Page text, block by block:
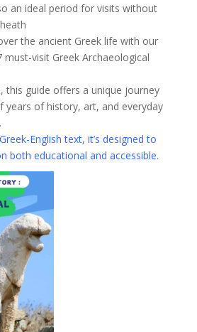
an ideal period for visits without
the ancient Greek life with our
visit Greek Archaeological
this guide offers a unique journey
years of history, art, and everyday
English text, it’s designed to
both educational and accessible.